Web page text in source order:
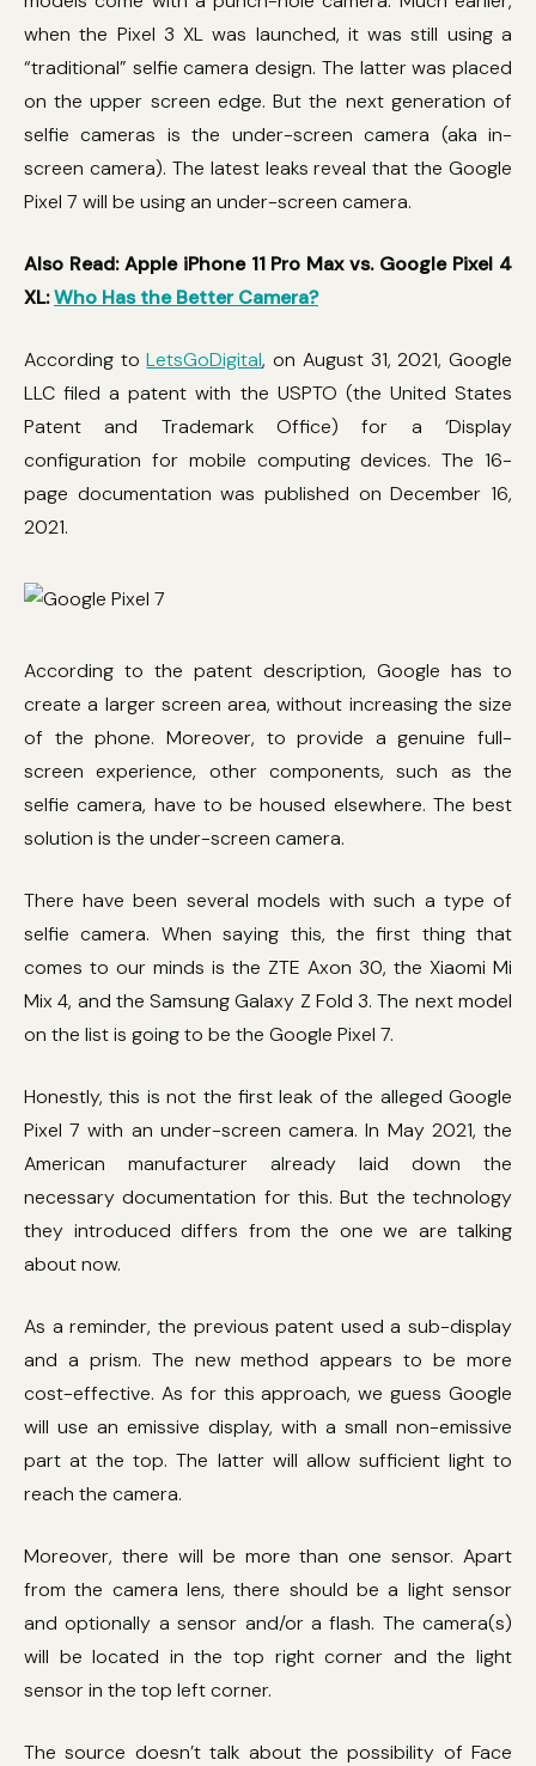
when the Pixel 3 XL was launched, it was still using a
“traditional” selfie camera design. The latter was placed
on the upper screen edge. But the next generation of
selfie cameras is the under-screen camera (aka in-
screen camera). The latest leaks reveal that the Google
Pixel 7 will be using an under-screen camera.
Also Read: Apple iPhone 11 Pro Max vs. Google Pixel 4
XL:Who Has the Better Camera?
According toLetsGoDigital, on August 31, 2021, Google
LLC filed a patent with the USPTO (the United States
Patent and Trademark Office) for a ‘Display
configuration for mobile computing devices. The 16-
page documentation was published on December 16,
2021.
According to the patent description, Google has to
create a larger screen area, without increasing the size
of the phone. Moreover, to provide a genuine full-
screen experience, other components, such as the
selfie camera, have to be housed elsewhere. The best
solution is the under-screen camera.
There have been several models with such a type of
selfie camera. When saying this, the first thing that
comes to our minds is the ZTE Axon 30, the Xiaomi Mi
Mix 4, and the Samsung Galaxy Z Fold 3. The next model
on the list is going to be the Google Pixel 7.
Honestly, this is not the first leak of the alleged Google
Pixel 7 with an under-screen camera. In May 2021, the
American manufacturer already laid down the
necessary documentation for this. But the technology
they introduced differs from the one we are talking
about now.
As a reminder, the previous patent used a sub-display
and a prism. The new method appears to be more
cost-effective. As for this approach, we guess Google
will use an emissive display, with a small non-emissive
part at the top. The latter will allow sufficient light to
reach the camera.
Moreover, there will be more than one sensor. Apart
from the camera lens, there should be a light sensor
and optionally a sensor and/or a flash. The camera(s)
will be located in the top right corner and the light
sensor in the top left corner.
The source doesn’t talk about the possibility of Face